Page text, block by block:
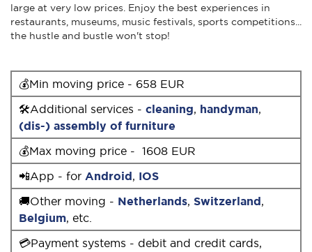
large at very low prices. Enjoy the best experiences in
restaurants, museums, music festivals, sports competitions...
the hustle and bustle won't stop!
💰Min moving price - 658 EUR
🛠Additional services - cleaning, handyman,
(dis-) assembly of furniture
💰Max moving price - 1608 EUR
📲App - for Android, IOS
🚚Other moving - Netherlands, Switzerland,
Belgium, etc.
💳Payment systems - debit and credit cards,